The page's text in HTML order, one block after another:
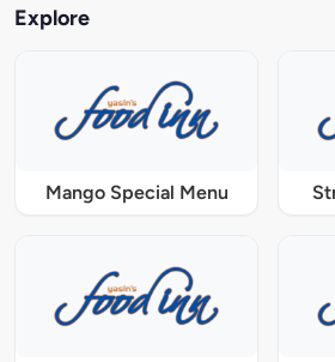
Explore
Mango Special Menu